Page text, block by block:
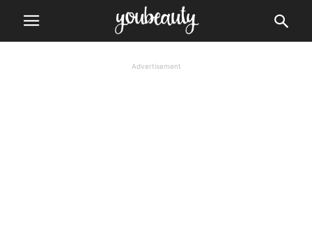
Advertisement